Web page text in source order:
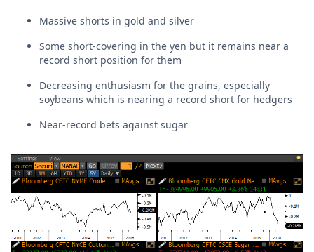
Massive shorts in gold and silver
Some short-covering in the yen but it remains near a
record short position for them
Decreasing enthusiasm for the grains, especially
soybeans which is nearing a record short for hedgers
Near-record bets against sugar